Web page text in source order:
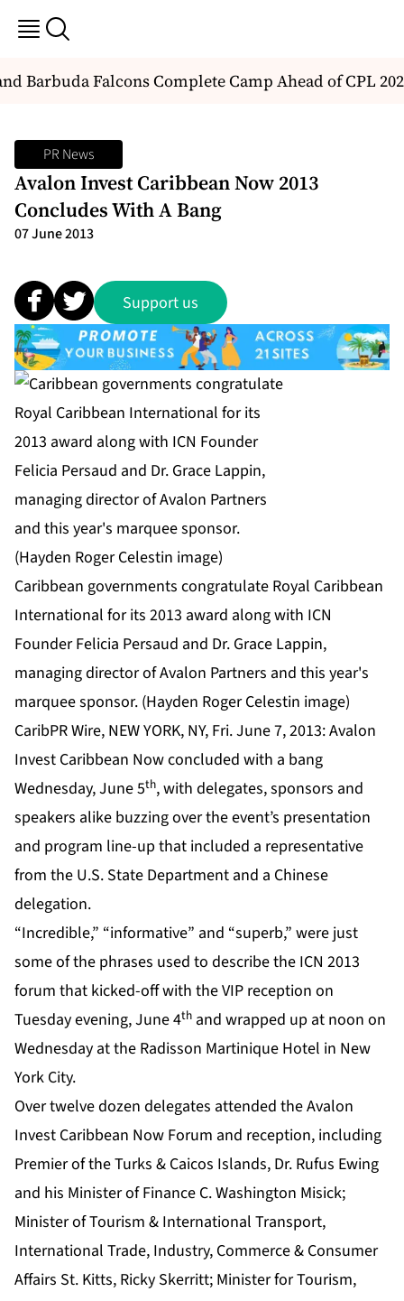
Barbuda Falcons Complete Camp Ahead of CPL
PR News
Avalon Invest Caribbean Now 2013
Concludes With A Bang
07 June 2013
Support us
Caribbean governments congratulate Royal Caribbean
International for its 2013 award along with ICN
Founder Felicia Persaud and Dr. Grace Lappin,
managing director of Avalon Partners and this year's
marquee sponsor. (Hayden Roger Celestin image)
CaribPR Wire, NEW YORK, NY, Fri. June 7, 2013: Avalon
Invest Caribbean Now concluded with a bang
Wednesday, June 5th, with delegates, sponsors and
speakers alike buzzing over the event’s presentation
and program line-up that included a representative
from the U.S. State Department and a Chinese
delegation.
“Incredible,” “informative” and “superb,” were just
some of the phrases used to describe the ICN 2013
forum that kicked-off with the VIP reception on
Tuesday evening, June 4th and wrapped up at noon on
Wednesday at the Radisson Martinique Hotel in New
York City.
Over twelve dozen delegates attended the Avalon
Invest Caribbean Now Forum and reception, including
Premier of the Turks & Caicos Islands, Dr. Rufus Ewing
and his Minister of Finance C. Washington Misick;
Minister of Tourism & International Transport,
International Trade, Industry, Commerce & Consumer
Affairs St. Kitts, Ricky Skerritt; Minister for Tourism,